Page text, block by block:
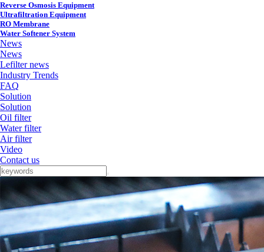
Reverse Osmosis Equipment
Ultrafiltration Equipment
RO Membrane
Water Softener System
News
News
Lefilter news
Industry Trends
FAQ
Solution
Solution
Oil filter
Water filter
Air filter
Video
Contact us